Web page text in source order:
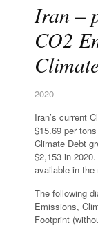
Iran –
CO2
2020
Iran’s current
$15.69 per
Climate Debt
$2,153 in
available in the
The following
Emissions,
Footprint